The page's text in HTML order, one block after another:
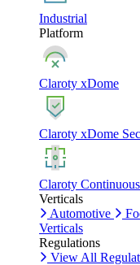
Industrial
Platform
Claroty xDome
Claroty xDome
Claroty
Verticals
Automotive
Verticals
Regulations
View All